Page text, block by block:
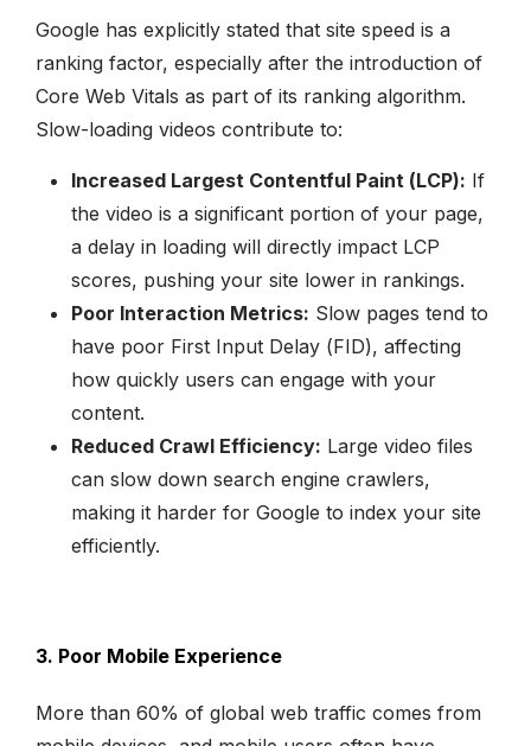
Google has explicitly stated that site speed is a
ranking factor, especially after the introduction of
Core Web Vitals as part of its ranking algorithm.
Slow-loading videos contribute to:
Increased Largest Contentful Paint (LCP): If
the video is a significant portion of your page,
a delay in loading will directly impact LCP
scores, pushing your site lower in rankings.
Poor Interaction Metrics: Slow pages tend to
have poor First Input Delay (FID), affecting
how quickly users can engage with your
content.
Reduced Crawl Efficiency: Large video files
can slow down search engine crawlers,
making it harder for Google to index your site
efficiently.
3. Poor Mobile Experience
More than 60% of global web traffic comes from